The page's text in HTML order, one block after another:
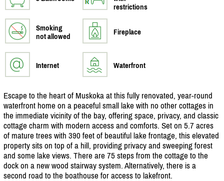
restrictions
Smoking
not allowed
Fireplace
Internet Waterfront
Escape to the heart of Muskoka at this fully renovated, year-round
waterfront home on a peaceful small lake with no other cottages in
the immediate vicinity of the bay, offering space, privacy, and classic
cottage charm with modern access and comforts. Set on 5.7 acres
of mature trees with 390 feet of beautiful lake frontage, this elevated
property sits on top of a hill, providing privacy and sweeping forest
and some lake views. There are 75 steps from the cottage to the
dock on a new wood stairway system. Alternatively, there is a
second road to the boathouse for access to lakefront.